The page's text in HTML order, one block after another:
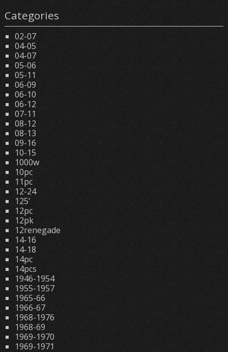
Categories
02-07
04-05
04-07
05-06
05-11
06-09
06-10
06-12
07-11
08-12
08-13
09-16
10-15
1000w
10pc
11pc
12-24
125'
12pc
12pk
12renegade
14-16
14-18
14pc
14pcs
1946-1954
1955-1957
1965-66
1966-67
1968-1976
1968-69
1969-1970
1969-1971